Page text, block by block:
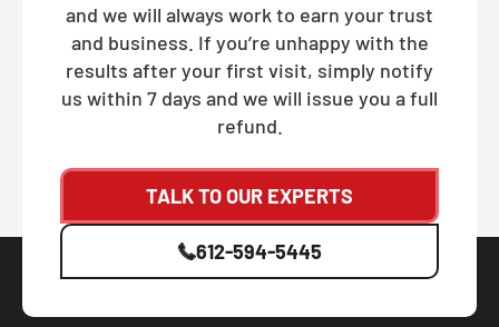
and we will always work to earn your trust
and business. If you’re unhappy with the
results after your first visit, simply notify
us within 7 days and we will issue you a full
refund.
TALK TO OUR EXPERTS
612-594-5445